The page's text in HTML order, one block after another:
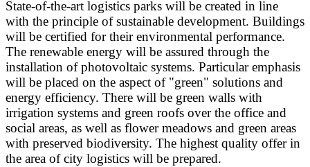
State-of-the-art logistics parks will be created in line
with the principle of sustainable development. Buildings
will be certified for their environmental performance.
The renewable energy will be assured through the
installation of photovoltaic systems. Particular emphasis
will be placed on the aspect of "green" solutions and
energy efficiency. There will be green walls with
irrigation systems and green roofs over the office and
social areas, as well as flower meadows and green areas
with preserved biodiversity. The highest quality offer in
the area of city logistics will be prepared.